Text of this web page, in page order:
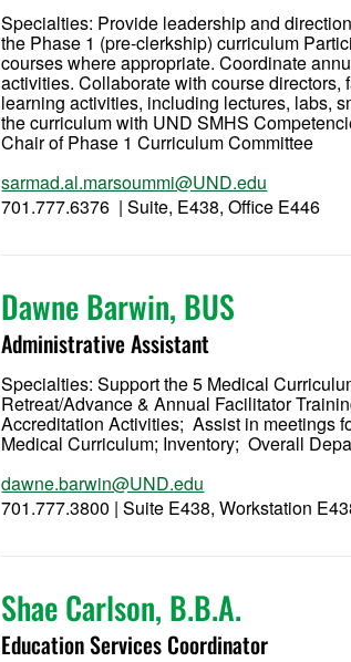
Specialties: Provide leadership and
the Phase 1 (pre-clerkship) curriculum
courses where appropriate. Coordinate
activities. Collaborate with course
learning activities, including lectures, labs,
the curriculum with UND SMHS
Chair of Phase 1 Curriculum Committee
sarmad.al.marsoummi@UND.edu
701.777.6376 | Suite, E438, Office E446
Dawne Barwin, BUS
Administrative Assistant
Specialties: Support the 5 Medical
Retreat/Advance & Annual Facilitator
Accreditation Activities; Assist in meetings
Medical Curriculum; Inventory; Overall
dawne.barwin@UND.edu
701.777.3800 | Suite E438, Workstation
Shae Carlson, B.B.A.
Education Services Coordinator